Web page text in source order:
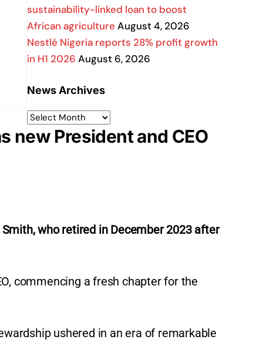
sustainability-linked loan to boost
African agriculture August 4, 2026
Nestlé Nigeria reports 28% profit growth
in H1 2026 August 6, 2026
News Archives
new President and CEO
who retired in December 2023 after
commencing a fresh chapter for the
ushered in an era of remarkable